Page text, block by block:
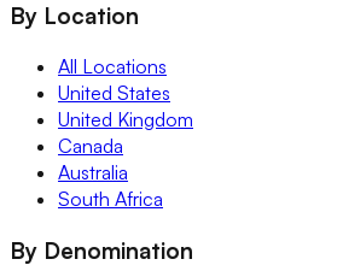
By Location
All Locations
United States
United Kingdom
Canada
Australia
South Africa
By Denomination